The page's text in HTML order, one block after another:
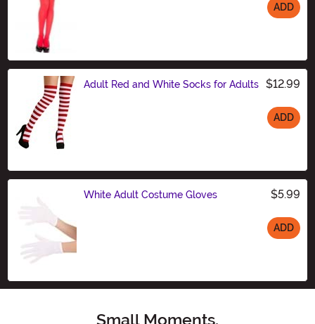
ADD
Adult Red and White Socks for Adults $12.99
ADD
White Adult Costume Gloves $5.99
ADD
Small Moments,